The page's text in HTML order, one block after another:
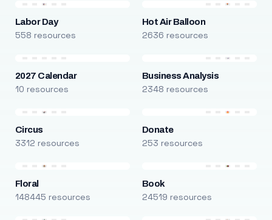
Labor Day
558 resources
Hot Air Balloon
2636 resources
2027 Calendar
10 resources
Business Analysis
2348 resources
Circus
3312 resources
Donate
253 resources
Floral
148445 resources
Book
24519 resources